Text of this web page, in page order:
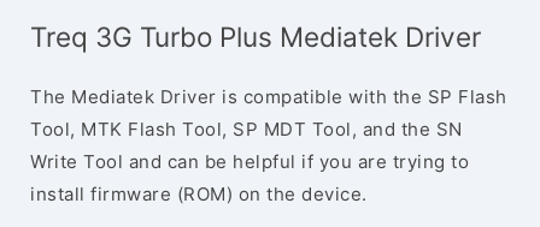
Treq 3G Turbo Plus Mediatek Driver
The Mediatek Driver is compatible with the SP Flash
Tool, MTK Flash Tool, SP MDT Tool, and the SN
Write Tool and can be helpful if you are trying to
install firmware (ROM) on the device.